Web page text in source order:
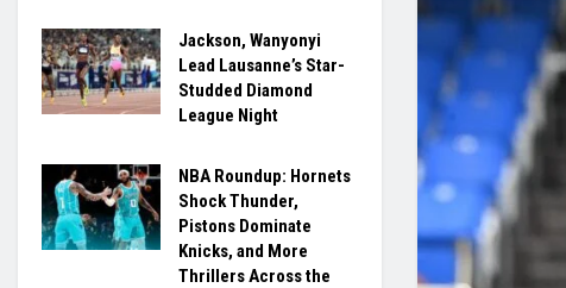
Jackson, Wanyonyi
Lead Lausanne’s Star-
Studded Diamond
League Night
NBA Roundup: Hornets
Shock Thunder,
Pistons Dominate
Knicks, and More
Thrillers Across the